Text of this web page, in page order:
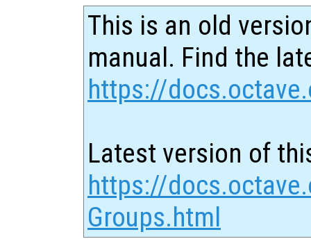
This is an old
manual. Find the
https://
Latest version of
https://
Groups.html